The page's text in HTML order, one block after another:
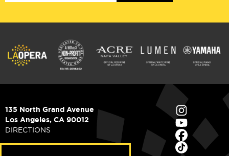
135 North Grand Avenue
Los Angeles, CA 90012
DIRECTIONS